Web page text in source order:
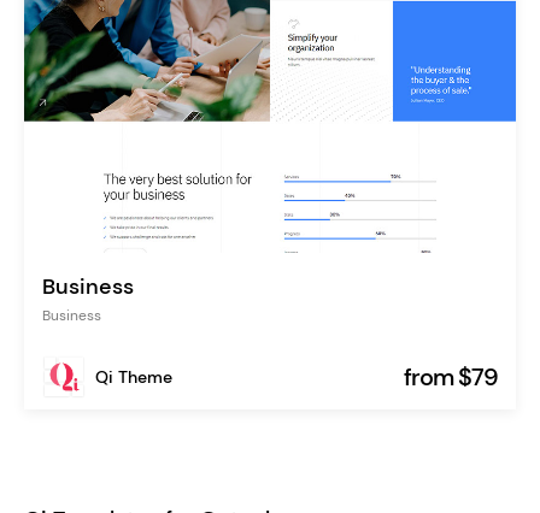
Business
Business
Qi Theme from $79